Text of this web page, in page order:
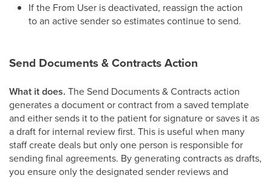
If the From User is deactivated, reassign the action
to an active sender so estimates continue to send.
Send Documents & Contracts Action
What it does. The Send Documents & Contracts action
generates a document or contract from a saved template
and either sends it to the patient for signature or saves it as
a draft for internal review first. This is useful when many
staff create deals but only one person is responsible for
sending final agreements. By generating contracts as drafts,
you ensure only the designated sender reviews and